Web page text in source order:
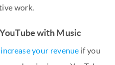
work.
with Music
increase your revenue if you